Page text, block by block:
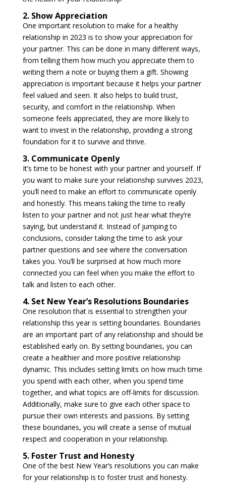
2. Show Appreciation
One important resolution to make for a healthy
relationship in 2023 is to show your appreciation for
your partner. This can be done in many different ways,
from telling them how much you appreciate them to
writing them a note or buying them a gift. Showing
appreciation is important because it helps your partner
feel valued and seen. It also helps to build trust,
security, and comfort in the relationship. When
someone feels appreciated, they are more likely to
want to invest in the relationship, providing a strong
foundation for it to survive and thrive.
3. Communicate Openly
It’s time to be honest with your partner and yourself. If
you want to make sure your relationship survives 2023,
you’ll need to make an effort to communicate openly
and honestly. This means taking the time to really
listen to your partner and not just hear what they’re
saying, but understand it. Instead of jumping to
conclusions, consider taking the time to ask your
partner questions and see where the conversation
takes you. You’ll be surprised at how much more
connected you can feel when you make the effort to
talk and listen to each other.
4. Set New Year’s Resolutions Boundaries
One resolution that is essential to strengthen your
relationship this year is setting boundaries. Boundaries
are an important part of any relationship and should be
established early on. By setting boundaries, you can
create a healthier and more positive relationship
dynamic. This includes setting limits on how much time
you spend with each other, when you spend time
together, and what topics are off-limits for discussion.
Additionally, make sure to give each other space to
pursue their own interests and passions. By setting
these boundaries, you will create a sense of mutual
respect and cooperation in your relationship.
5. Foster Trust and Honesty
One of the best New Year’s resolutions you can make
for your relationship is to foster trust and honesty.